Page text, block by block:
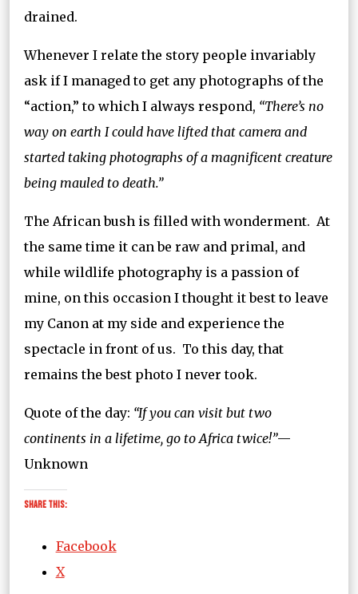
drained.
Whenever I relate the story people invariably
ask if I managed to get any photographs of the
“action,” to which I always respond, “There’s no
way on earth I could have lifted that camera and
started taking photographs of a magnificent creature
being mauled to death.”
The African bush is filled with wonderment. At
the same time it can be raw and primal, and
while wildlife photography is a passion of
mine, on this occasion I thought it best to leave
my Canon at my side and experience the
spectacle in front of us. To this day, that
remains the best photo I never took.
Quote of the day: “If you can visit but two
continents in a lifetime, go to Africa twice!”—
Unknown
Share this:
Facebook
X